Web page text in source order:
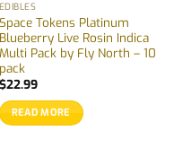
EDIBLES
Space Tokens Platinum
Blueberry Live Rosin Indica
Multi Pack by Fly North – 10
pack
$22.99
READ MORE